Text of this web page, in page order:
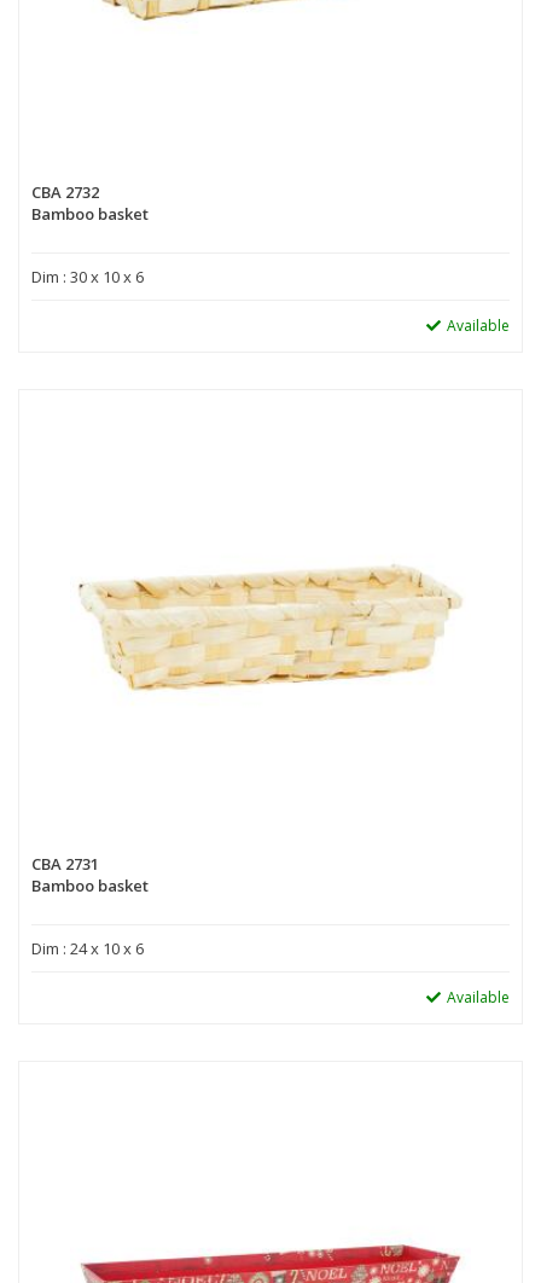
CBA 2732
Bamboo basket
Dim : 30 x 10 x 6
Available
CBA 2731
Bamboo basket
Dim : 24 x 10 x 6
Available